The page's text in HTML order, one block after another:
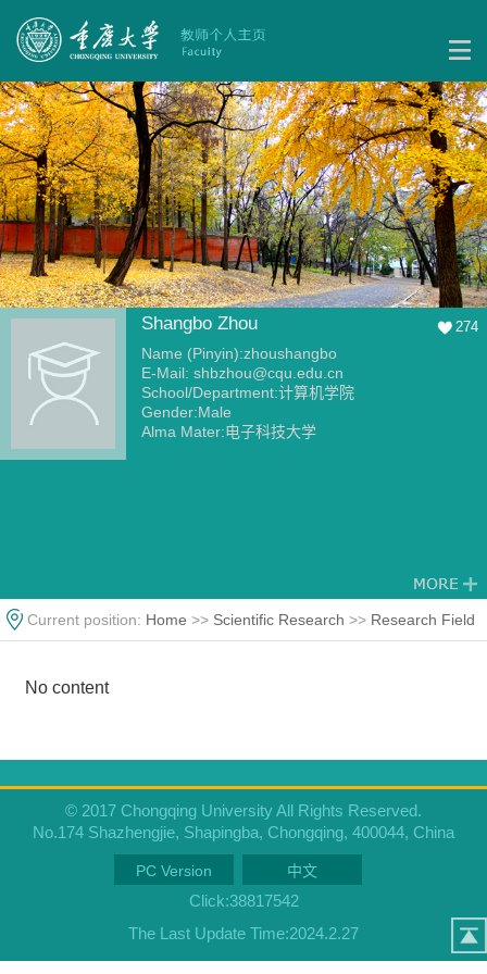
Shangbo Zhou 274
Name (Pinyin):zhoushangbo
E-Mail: shbzhou@cqu.edu.cn
School/Department:计算机学院
Gender:Male
Alma Mater:电子科技大学
Current position: Home >> Scientific Research >> Research Field
No content
© 2017 Chongqing University All Rights Reserved.
No.174 Shazhengjie, Shapingba, Chongqing, 400044, China
PC Version 中文
Click:38817542
The Last Update Time:2024.2.27